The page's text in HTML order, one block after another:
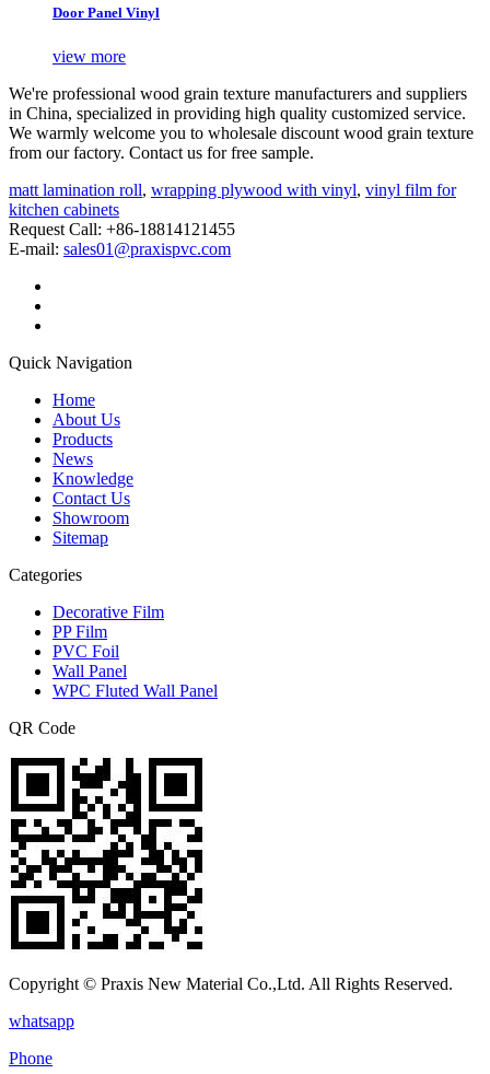
Door Panel Vinyl
view more
We're professional wood grain texture manufacturers and suppliers
in China, specialized in providing high quality customized service.
We warmly welcome you to wholesale discount wood grain texture
from our factory. Contact us for free sample.
matt lamination roll, wrapping plywood with vinyl, vinyl film for
kitchen cabinets
Request Call: +86-18814121455
E-mail: sales01@praxispvc.com
Quick Navigation
Home
About Us
Products
News
Knowledge
Contact Us
Showroom
Sitemap
Categories
Decorative Film
PP Film
PVC Foil
Wall Panel
WPC Fluted Wall Panel
QR Code
Copyright © Praxis New Material Co.,Ltd. All Rights Reserved.
whatsapp
Phone